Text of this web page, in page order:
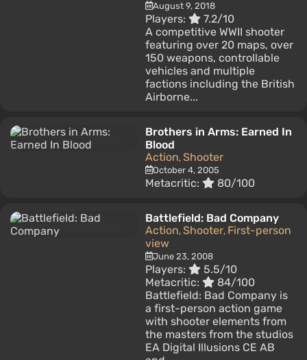
August 9, 2018
Players:
7.2/10
A competitive WWII shooter
featuring over 20 maps, over
150 weapons, controllable
vehicles and multiple
factions including the British
Airborne...
Brothers in Arms: Earned In
Blood
Action, Shooter
October 4, 2005
Metacritic: 80/100
Battlefield: Bad Company
Action, Shooter, First-person
view
June 23, 2008
Players:
5.5/10
Metacritic:
84/100
Battlefield: Bad Company is
a first-person action game
with shooter elements from
the masters from the studios
EA Digital Illusions CE AB